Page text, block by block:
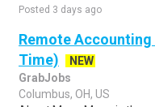
Posted 3 days ago
Remote
Time)
NEW
GrabJobs
Columbus, OH, US